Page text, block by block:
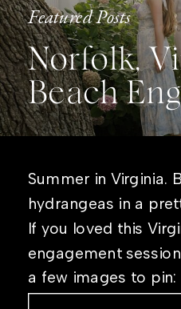
Featured Posts
Norfolk,
Beach
Summer in Virginia.
hydrangeas in a
If you loved this
engagement
a few images to pin: